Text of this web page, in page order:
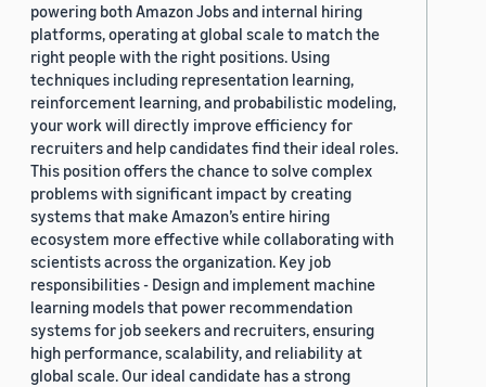
powering both Amazon Jobs and internal hiring
platforms, operating at global scale to match the
right people with the right positions. Using
techniques including representation learning,
reinforcement learning, and probabilistic modeling,
your work will directly improve efficiency for
recruiters and help candidates find their ideal roles.
This position offers the chance to solve complex
problems with significant impact by creating
systems that make Amazon’s entire hiring
ecosystem more effective while collaborating with
scientists across the organization. Key job
responsibilities - Design and implement machine
learning models that power recommendation
systems for job seekers and recruiters, ensuring
high performance, scalability, and reliability at
global scale. Our ideal candidate has a strong